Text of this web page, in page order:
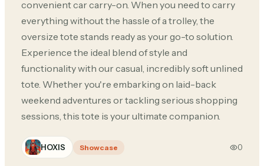
convenient car carry-on. When you need to carry
everything without the hassle of a trolley, the
oversize tote stands ready as your go-to solution.
Experience the ideal blend of style and
functionality with our casual, incredibly soft unlined
tote. Whether you're embarking on laid-back
weekend adventures or tackling serious shopping
sessions, this tote is your ultimate companion.
HOXIS Showcase 0